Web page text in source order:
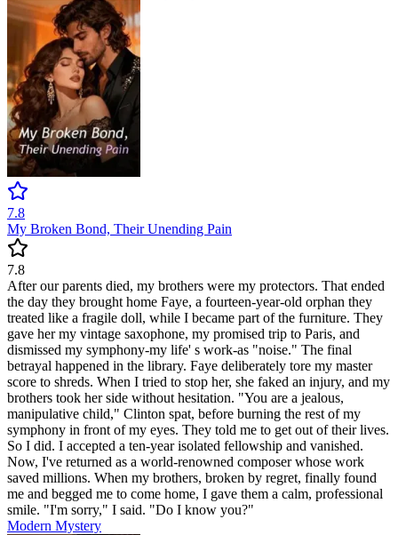
7.8
My Broken Bond, Their Unending Pain
7.8
After our parents died, my brothers were my protectors. That ended
the day they brought home Faye, a fourteen-year-old orphan they
treated like a fragile doll, while I became part of the furniture. They
gave her my vintage saxophone, my promised trip to Paris, and
dismissed my symphony-my life' s work-as "noise." The final
betrayal happened in the library. Faye deliberately tore my master
score to shreds. When I tried to stop her, she faked an injury, and my
brothers took her side without hesitation. "You are a jealous,
manipulative child," Clinton spat, before burning the rest of my
symphony in front of my eyes. They told me to get out of their lives.
So I did. I accepted a ten-year isolated fellowship and vanished.
Now, I've returned as a world-renowned composer whose work
saved millions. When my brothers, broken by regret, finally found
me and begged me to come home, I gave them a calm, professional
smile. "I'm sorry," I said. "Do I know you?"
Modern Mystery